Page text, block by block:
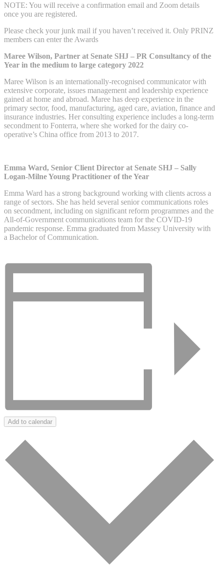
NOTE: You will receive a confirmation email and Zoom details
once you are registered.
Please check your junk mail if you haven’t received it. Only PRINZ
members can enter the Awards
Maree Wilson, Partner at Senate SHJ – PR Consultancy of the
Year in the medium to large category 2022
Maree Wilson is an internationally-recognised communicator with
extensive corporate, issues management and leadership experience
gained at home and abroad. Maree has deep experience in the
primary sector, food, manufacturing, aged care, aviation, finance and
insurance industries. Her consulting experience includes a long-term
secondment to Fonterra, where she worked for the dairy co-
operative’s China office from 2013 to 2017.
Emma Ward, Senior Client Director at Senate SHJ – Sally
Logan-Milne Young Practitioner of the Year
Emma Ward has a strong background working with clients across a
range of sectors. She has held several senior communications roles
on secondment, including on significant reform programmes and the
All-of-Government communications team for the COVID-19
pandemic response. Emma graduated from Massey University with
a Bachelor of Communication.
Add to calendar